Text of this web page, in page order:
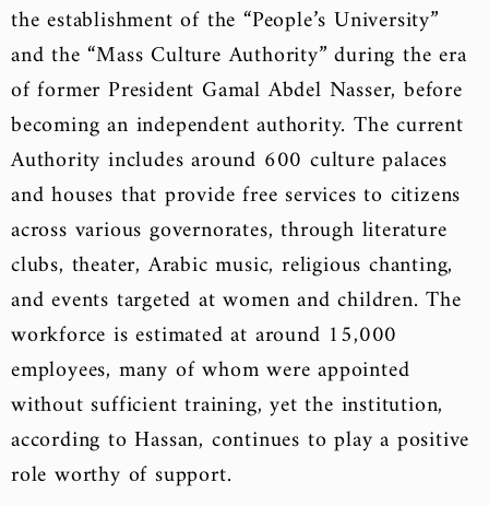
the establishment of the “People’s University”
and the “Mass Culture Authority” during the era
of former President Gamal Abdel Nasser, before
becoming an independent authority. The current
Authority includes around 600 culture palaces
and houses that provide free services to citizens
across various governorates, through literature
clubs, theater, Arabic music, religious chanting,
and events targeted at women and children. The
workforce is estimated at around 15,000
employees, many of whom were appointed
without sufficient training, yet the institution,
according to Hassan, continues to play a positive
role worthy of support.